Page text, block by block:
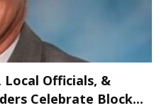
Officials, &
Celebrate Block...